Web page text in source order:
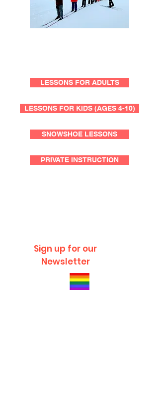
LESSONS FOR ADULTS
LESSONS FOR KIDS (AGES 4-10)
SNOWSHOE LESSONS
PRIVATE INSTRUCTION
Sign up for our
Newsletter